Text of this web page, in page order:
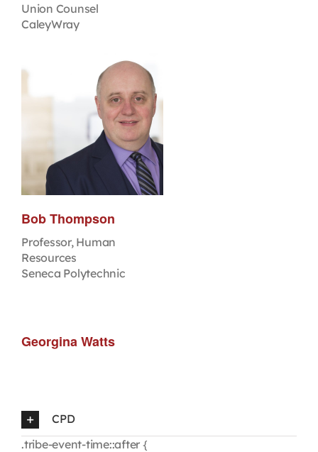
Union Counsel
CaleyWray
Bob Thompson
Professor, Human
Resources
Seneca Polytechnic
Georgina Watts
CPD
.tribe-event-time::after {